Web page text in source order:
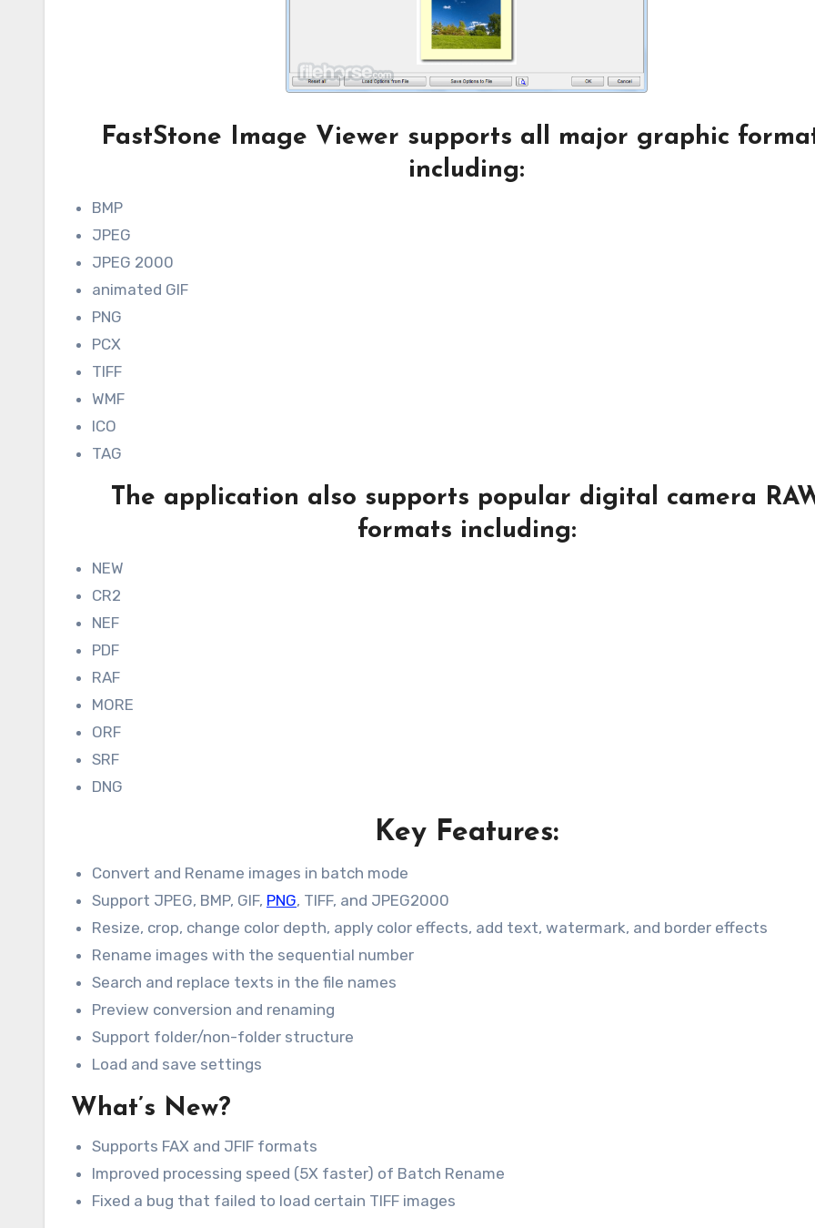
FastStone Image Viewer supports all major graphic
including:
BMP
JPEG
JPEG 2000
animated GIF
PNG
PCX
TIFF
WMF
ICO
TAG
The application also supports popular digital camera
formats including:
NEW
CR2
NEF
PDF
RAF
MORE
ORF
SRF
DNG
Key Features:
Convert and Rename images in batch mode
Support JPEG, BMP, GIF, PNG, TIFF, and JPEG2000
Resize, crop, change color depth, apply color effects, add text, watermark, and border effects
Rename images with the sequential number
Search and replace texts in the file names
Preview conversion and renaming
Support folder/non-folder structure
Load and save settings
What’s New?
Supports FAX and JFIF formats
Improved processing speed (5X faster) of Batch Rename
Fixed a bug that failed to load certain TIFF images